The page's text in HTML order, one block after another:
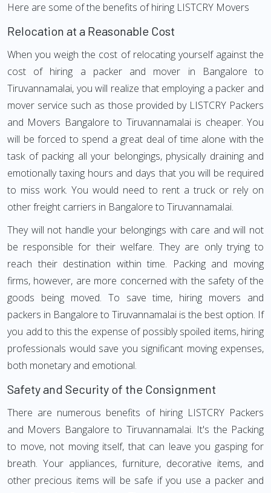
Here are some of the benefits of hiring LISTCRY Movers
Relocation at a Reasonable Cost
When you weigh the cost of relocating yourself against the
cost of hiring a packer and mover in Bangalore to
Tiruvannamalai, you will realize that employing a packer and
mover service such as those provided by LISTCRY Packers
and Movers Bangalore to Tiruvannamalai is cheaper. You
will be forced to spend a great deal of time alone with the
task of packing all your belongings, physically draining and
emotionally taxing hours and days that you will be required
to miss work. You would need to rent a truck or rely on
other freight carriers in Bangalore to Tiruvannamalai.
They will not handle your belongings with care and will not
be responsible for their welfare. They are only trying to
reach their destination within time. Packing and moving
firms, however, are more concerned with the safety of the
goods being moved. To save time, hiring movers and
packers in Bangalore to Tiruvannamalai is the best option. If
you add to this the expense of possibly spoiled items, hiring
professionals would save you significant moving expenses,
both monetary and emotional.
Safety and Security of the Consignment
There are numerous benefits of hiring LISTCRY Packers
and Movers Bangalore to Tiruvannamalai. It's the Packing
to move, not moving itself, that can leave you gasping for
breath. Your appliances, furniture, decorative items, and
other precious items will be safe if you use a packer and